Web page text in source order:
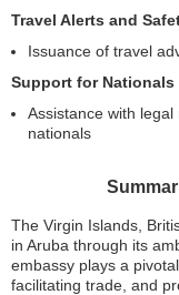
Travel Alerts and
Issuance of travel
Support for Nationals
Assistance with
nationals
The Virgin Islands,
in Aruba through its
embassy plays a
facilitating trade, and